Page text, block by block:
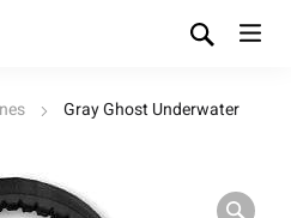
Gray Ghost Underwater